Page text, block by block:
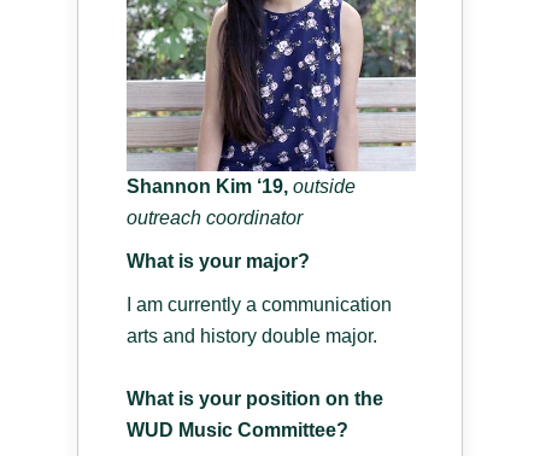
Shannon Kim ‘19, outside
outreach coordinator
What is your major?
I am currently a communication
arts and history double major.
What is your position on the
WUD Music Committee?